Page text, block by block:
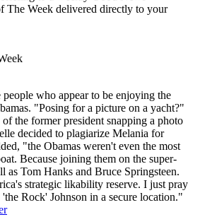
The Week delivered directly to your
who appear to be enjoying the
"Posing for a picture on a yacht?"
the former president snapping a photo
decided to plagiarize Melania for
"the Obamas weren't even the most
Because joining them on the super-
as Tom Hanks and Bruce Springsteen.
strategic likability reserve. I just pray
Rock' Johnson in a secure location."